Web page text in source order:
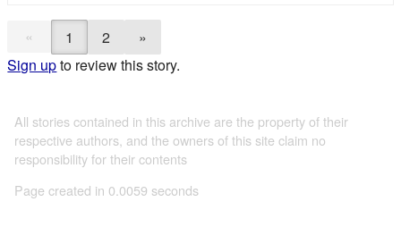
« 1 2
»
Sign upto review this story.
All stories contained in this archive are the property of their
respective authors, and the owners of this site claim no
responsibility for their contents
Page created in 0.0059 seconds